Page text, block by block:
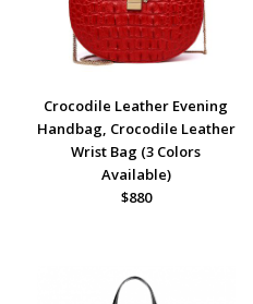
Crocodile Leather Evening
Handbag, Crocodile Leather
Wrist Bag (3 Colors
Available)
$880